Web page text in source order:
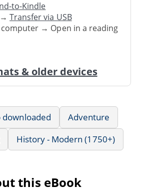
to-Kindle
→Transfer via USB
→ Open in a reading
& older devices
downloaded
Adventure
History - Modern (1750+)
this eBook